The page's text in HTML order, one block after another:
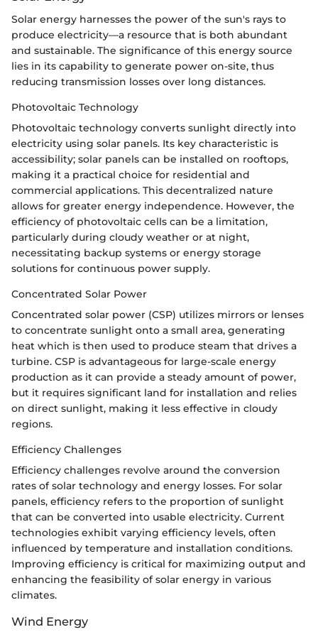
Solar energy harnesses the power of the sun's rays to
produce electricity—a resource that is both abundant
and sustainable. The significance of this energy source
lies in its capability to generate power on-site, thus
reducing transmission losses over long distances.
Photovoltaic Technology
Photovoltaic technology converts sunlight directly into
electricity using solar panels. Its key characteristic is
accessibility; solar panels can be installed on rooftops,
making it a practical choice for residential and
commercial applications. This decentralized nature
allows for greater energy independence. However, the
efficiency of photovoltaic cells can be a limitation,
particularly during cloudy weather or at night,
necessitating backup systems or energy storage
solutions for continuous power supply.
Concentrated Solar Power
Concentrated solar power (CSP) utilizes mirrors or lenses
to concentrate sunlight onto a small area, generating
heat which is then used to produce steam that drives a
turbine. CSP is advantageous for large-scale energy
production as it can provide a steady amount of power,
but it requires significant land for installation and relies
on direct sunlight, making it less effective in cloudy
regions.
Efficiency Challenges
Efficiency challenges revolve around the conversion
rates of solar technology and energy losses. For solar
panels, efficiency refers to the proportion of sunlight
that can be converted into usable electricity. Current
technologies exhibit varying efficiency levels, often
influenced by temperature and installation conditions.
Improving efficiency is critical for maximizing output and
enhancing the feasibility of solar energy in various
climates.
Wind Energy